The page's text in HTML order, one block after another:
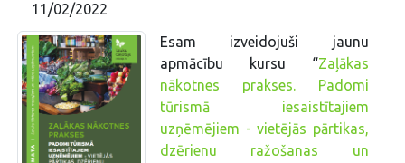
11/02/2022
Esam izveidojuši jaunu
apmācību kursu “Zaļākas
nākotnes prakses. Padomi
tūrismā iesaistītajiem
uzņēmējiem - vietējās pārtikas,
dzērienu ražošanas un